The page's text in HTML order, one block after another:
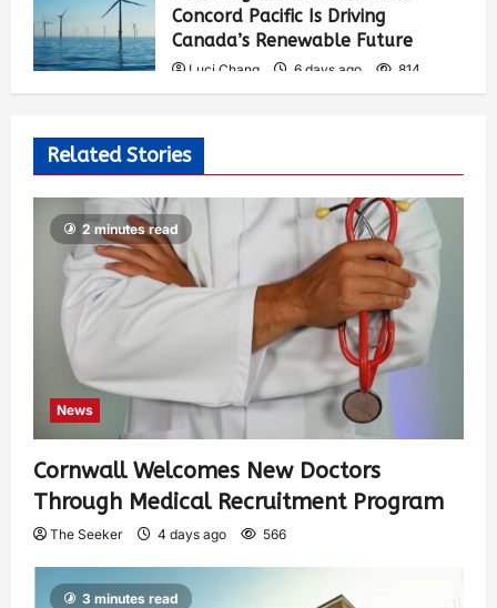
Concord Pacific Is Driving
Canada’s Renewable Future
Luci Chang 6 days ago 814
Related Stories
2 minutes read
News
Cornwall Welcomes New Doctors
Through Medical Recruitment Program
The Seeker 4 days ago 566
3 minutes read